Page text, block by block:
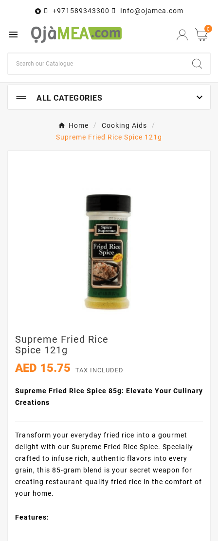
 +971589343300 Info@ojamea.com
 0
ALL CATEGORIES 
Home
Cooking Aids
Supreme Fried Rice Spice 121g
Supreme Fried Rice
Spice 121g
AED 15.75 TAX INCLUDED
Supreme Fried Rice Spice 85g: Elevate Your Culinary
Creations
Transform your everyday fried rice into a gourmet
delight with our Supreme Fried Rice Spice. Specially
crafted to infuse rich, authentic flavors into every
grain, this 85-gram blend is your secret weapon for
creating restaurant-quality fried rice in the comfort of
your home.
Features: